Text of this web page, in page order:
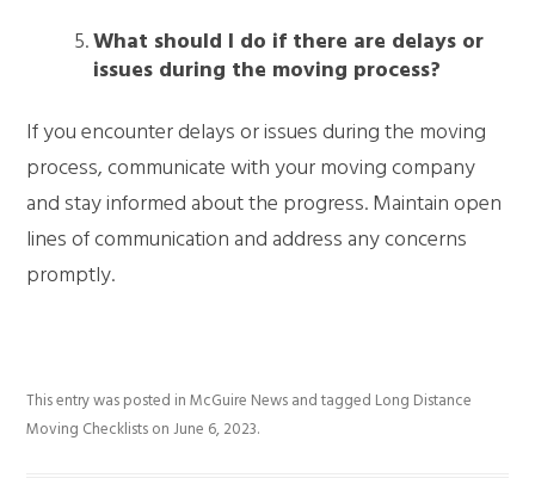
What should I do if there are delays or
issues during the moving process?
If you encounter delays or issues during the moving
process, communicate with your moving company
and stay informed about the progress. Maintain open
lines of communication and address any concerns
promptly.
This entry was posted inMcGuire Newsand tagged Long Distance
Moving ChecklistsonJune 6, 2023.